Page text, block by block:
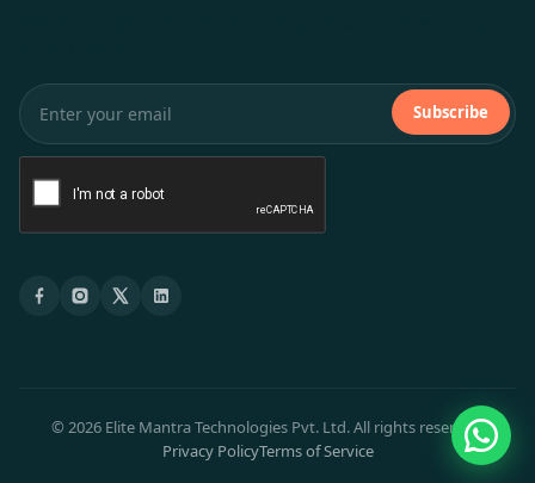
Subscribe
© 2026 Elite Mantra Technologies Pvt. Ltd. All rights reserved.
Privacy PolicyTerms of Service